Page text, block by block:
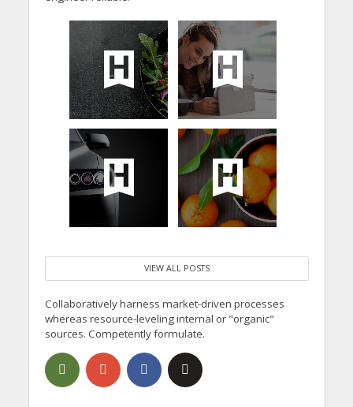
VIEW ALL POSTS
Collaboratively harness market-driven processes
whereas resource-leveling internal or "organic"
sources. Competently formulate.